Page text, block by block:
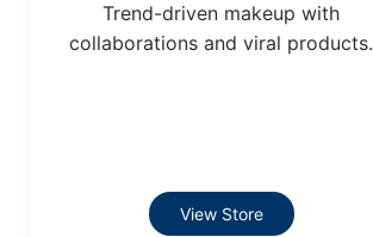
Trend-driven makeup with
collaborations and viral products.
View Store